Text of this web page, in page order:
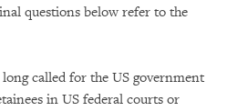
questions below refer to the
called for the US government
in US federal courts or